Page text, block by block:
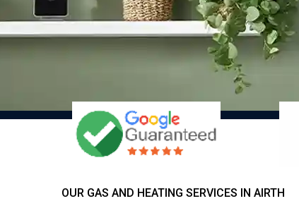
OUR GAS AND HEATING SERVICES IN AIRTH